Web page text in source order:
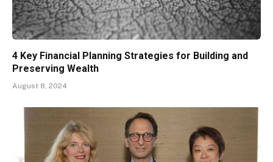
4 Key Financial Planning Strategies for Building and
Preserving Wealth
August 8, 2024